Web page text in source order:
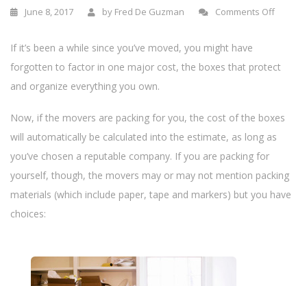
June 8, 2017 by Fred De Guzman Comments Off
If it’s been a while since you’ve moved, you might have
forgotten to factor in one major cost, the boxes that protect
and organize everything you own.
Now, if the movers are packing for you, the cost of the boxes
will automatically be calculated into the estimate, as long as
you’ve chosen a reputable company. If you are packing for
yourself, though, the movers may or may not mention packing
materials (which include paper, tape and markers) but you have
choices: